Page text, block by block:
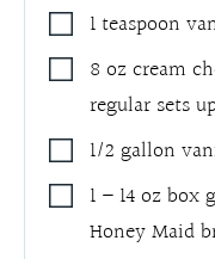
1teaspoon
8 ozcream
regular sets
1/2 gallon
1 – 14 ozbox
Honey Maid